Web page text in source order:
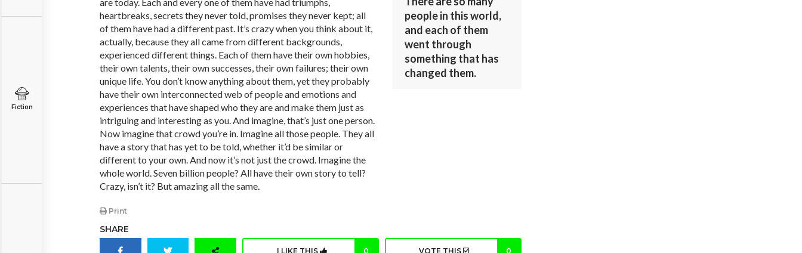
Fiction
heartbreaks, secrets they never told, promises they never kept; all
of them have had a different past. It’s crazy when you think about it,
actually, because they all came from different backgrounds,
experienced different things. Each of them have their own hobbies,
their own talents, their own successes, their own failures; their own
unique life. You don’t know anything about them, yet they probably
have their own interconnected web of people and emotions and
experiences that have shaped who they are and make them just as
intriguing and interesting as you. And imagine, that’s just one person.
Now imagine that crowd you’re in. Imagine all those people. They all
have a story that has yet to be told, whether it’d be similar or
different to your own. And now it’s not just the crowd. Imagine the
whole world. Seven billion people? All have their own story to tell?
Crazy, isn’t it? But amazing all the same.
Print
people in this world,
and each of them
went through
something that has
changed them.
SHARE
I LIKE THIS 0 VOTE THIS 0